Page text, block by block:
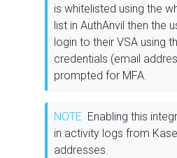
is whitelisted using the
list in AuthAnvil then the
login to their VSA using
credentials (email
prompted for MFA.
NOTE Enabling this
in activity logs from
addresses.